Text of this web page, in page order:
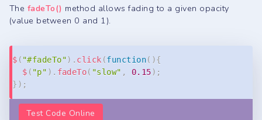
The fadeTo() method allows fading to a given opacity
(value between 0 and 1).
$ ( "#fadeTo") . click (function( ){
$ ( "p" ) . fadeTo( "slow" , 0.15) ;
} ) ;
Test Code Online